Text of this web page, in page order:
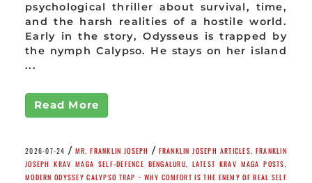
psychological thriller about survival, time,
and the harsh realities of a hostile world.
Early in the story, Odysseus is trapped by
the nymph Calypso. He stays on her island
...
Read More
2026-07-24 / MR. FRANKLIN JOSEPH / FRANKLIN JOSEPH ARTICLES FRANKLIN
JOSEPH KRAV MAGA SELF-DEFENCE BENGALURU
LATEST KRAV MAGA POSTS
MODERN ODYSSEY CALYPSO TRAP ~ WHY COMFORT IS THE ENEMY OF REAL SELF